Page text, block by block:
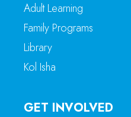
Adult Learning
Family Programs
Library
Kol Isha
GET INVOLVED